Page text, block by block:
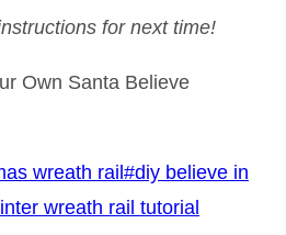
for next time!
wreath rail #diy believe in
wreath rail tutorial